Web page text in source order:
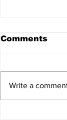
Comments
Write a